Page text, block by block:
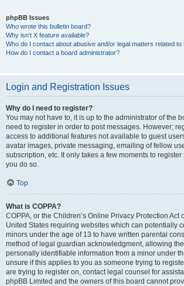
phpBB Issues
Who wrote this bulletin board?
Why isn’t X feature available?
Who do I contact about abusive and/or legal matters related to
How do I contact a board administrator?
Login and Registration Issues
Why do I need to register?
You may not have to, it is up to the administrator of the
need to register in order to post messages. However;
access to additional features not available to guest
avatar images, private messaging, emailing of fellow
subscription, etc. It only takes a few moments to
you do so.
Top
What is COPPA?
COPPA, or the Children’s Online Privacy Protection Act
United States requiring websites which can potentially
minors under the age of 13 to have written parental
method of legal guardian acknowledgment, allowing
personally identifiable information from a minor under
unsure if this applies to you as someone trying to
are trying to register on, contact legal counsel for
phpBB Limited and the owners of this board cannot